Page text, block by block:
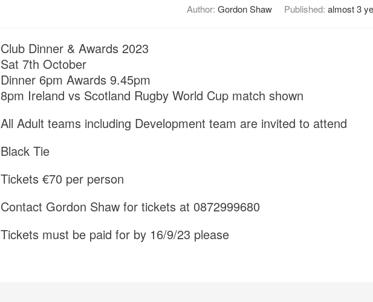
Author: Gordon Shaw Published: almost 3
Club Dinner & Awards 2023
Sat 7th October
Dinner 6pm Awards 9.45pm
8pm Ireland vs Scotland Rugby World Cup match shown
All Adult teams including Development team are invited to attend
Black Tie
Tickets €70 per person
Contact Gordon Shaw for tickets at 0872999680
Tickets must be paid for by 16/9/23 please